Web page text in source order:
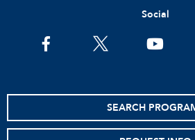
Social
facebooktwitter youtube
SEARCH